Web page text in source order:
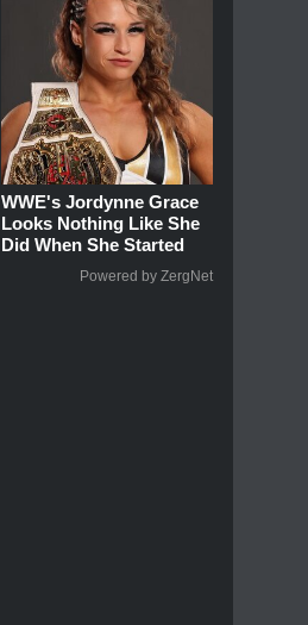
WWE's Jordynne Grace
Looks Nothing Like She
Did When She Started
Powered by ZergNet